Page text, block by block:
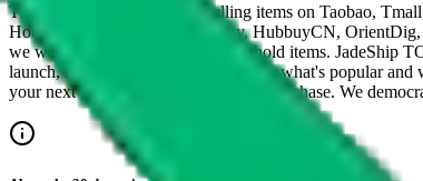
These items are the 200 top selling items on Taobao,
HooBuy, PonyBuy, EastMallBuy, HubbuyCN,
we would be listing Chinese household items. JadeShip
launch, influencers and mods told you what's popular
your next Taobao, Tmall or Weidian purchase. We